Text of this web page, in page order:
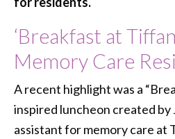
‘Breakfast at
Memory Care
A recent highlight was a
inspired luncheon created by
assistant for memory care at